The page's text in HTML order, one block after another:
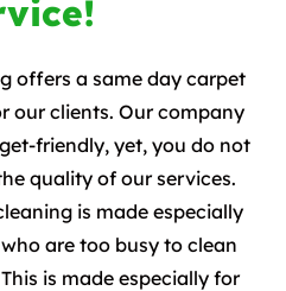
offers a same day carpet
our clients. Our company
friendly, yet, you do not
quality of our services.
is made especially
are too busy to clean
is made especially for